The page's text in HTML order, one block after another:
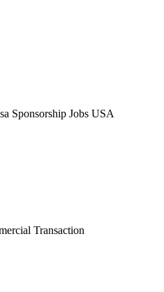
Sponsorship Jobs USA
Transaction